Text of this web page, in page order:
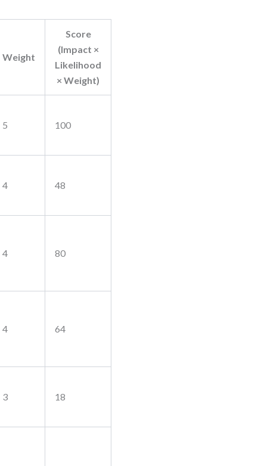
Weight
Score
(Impact ×
Likelihood
× Weight)
5 100
4 48
4 80
4 64
3 18